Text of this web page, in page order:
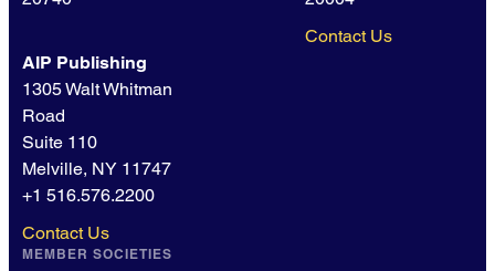
Contact Us
AIP Publishing
1305 Walt Whitman
Road
Suite 110
Melville, NY 11747
+1 516.576.2200
Contact Us
MEMBER SOCIETIES